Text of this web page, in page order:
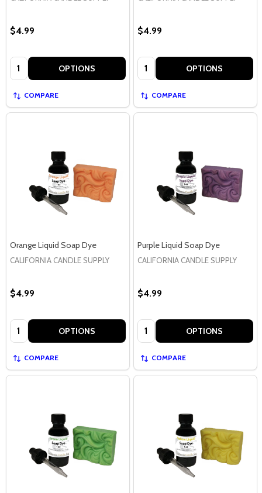
$4.99
Quantity: OPTIONS
COMPARE
$4.99
Quantity: OPTIONS
COMPARE
Orange Liquid Soap Dye
CALIFORNIA CANDLE SUPPLY
$4.99
Quantity: OPTIONS
COMPARE
Purple Liquid Soap Dye
CALIFORNIA CANDLE SUPPLY
$4.99
Quantity: OPTIONS
COMPARE